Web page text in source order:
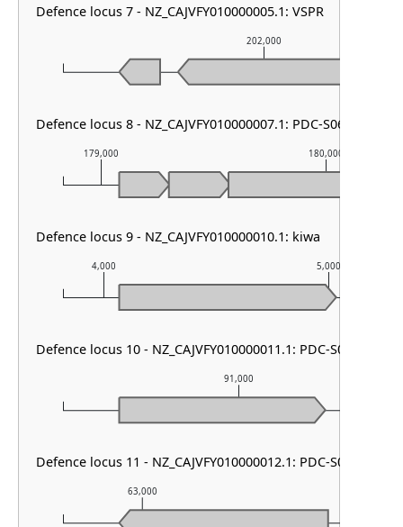
63,000
91,000
4,000 5,000
179,000 180,000
202,000
Defence locus 7 - NZ_CAJVFY010000005.1: VSPR
Defence locus 8 - NZ_CAJVFY010000007.1: PDC-S06
Defence locus 9 - NZ_CAJVFY010000010.1: kiwa
Defence locus 10 - NZ_CAJVFY010000011.1: PDC-S07
Defence locus 11 - NZ_CAJVFY010000012.1: PDC-S02